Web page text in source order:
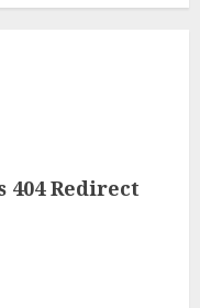
404 Redirect